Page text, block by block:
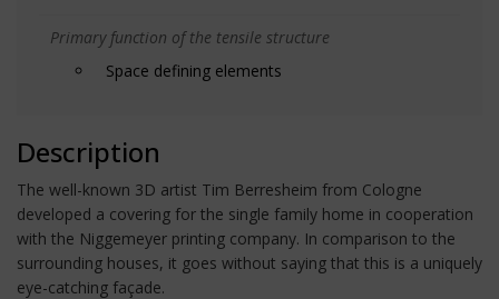
Primary function of the tensile structure
Space defining elements
Description
The well-known 3D artist Tim Berresheim from Cologne
developed a covering for the single family home in cooperation
with the Niggemeyer printing company. In comparison to the
surrounding houses, it goes without saying that this is a uniquely
eye-catching façade.